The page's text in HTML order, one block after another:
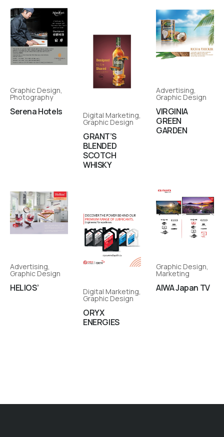
Graphic Design,
Photography
Serena Hotels Digital Marketing,
Graphic Design
GRANT’S
BLENDED
SCOTCH
WHISKY
Advertising,
Graphic Design
VIRGINIA
GREEN
GARDEN
Advertising,
Graphic Design
HELIOS’ Digital Marketing,
Graphic Design
ORYX
ENERGIES
Graphic Design,
Marketing
AIWA Japan TV